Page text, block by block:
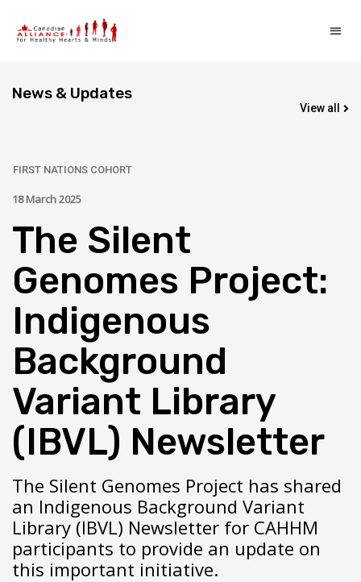
News & Updates
View all
FIRST NATIONS COHORT
UPDATE
18 March 2025
The Silent
Genomes Project:
Indigenous
Background
Variant Library
(IBVL) Newsletter
The Silent Genomes Project has shared
an Indigenous Background Variant
Library (IBVL) Newsletter for CAHHM
participants to provide an update on
this important initiative.